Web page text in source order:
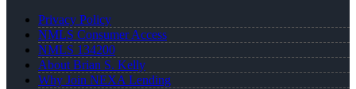
Privacy Policy
NMLS Consumer Access
NMLS 134200
About Brian S. Kelly
Why Join NEXA Lending